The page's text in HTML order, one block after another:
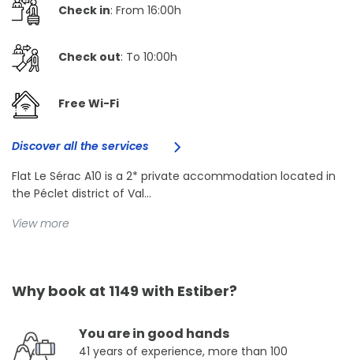
Check in: From 16:00h
Check out: To 10:00h
Free Wi-Fi
Discover all the services
Flat Le Sérac A10 is a 2* private accommodation located in
the Péclet district of Val...
View more
Why book at 1149 with Estiber?
You are in good hands
41 years of experience, more than 100